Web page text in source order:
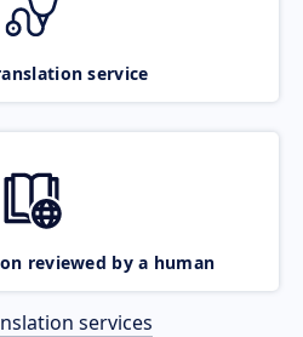
service
reviewed by a human
services